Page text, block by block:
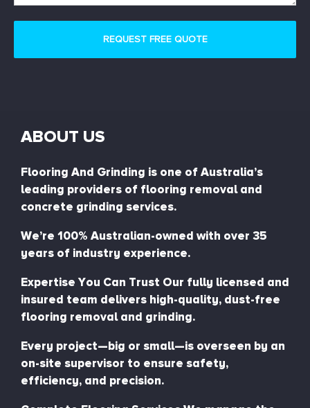
ABOUT US
Flooring And Grinding is one of Australia’s
leading providers of flooring removal and
concrete grinding services.
We’re 100% Australian-owned with over 35
years of industry experience.
Expertise You Can Trust Our fully licensed and
insured team delivers high-quality, dust-free
flooring removal and grinding.
Every project—big or small—is overseen by an
on-site supervisor to ensure safety,
efficiency, and precision.